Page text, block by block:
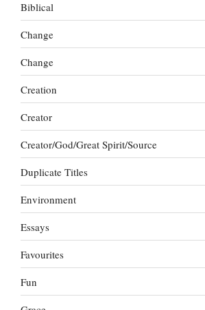
Biblical
Change
Change
Creation
Creator
Creator/God/Great Spirit/Source
Duplicate Titles
Environment
Essays
Favourites
Fun